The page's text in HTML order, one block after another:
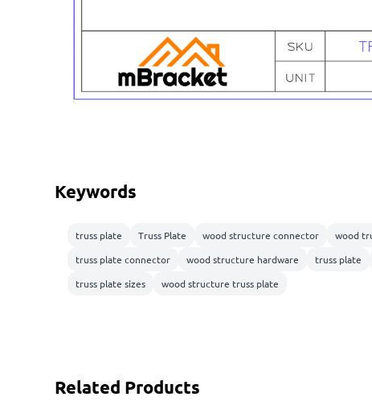
Keywords
truss plate Truss Plate wood structure connector wood
truss plate connector
wood structure hardware truss plate
truss plate sizes
wood structure truss plate
Related Products